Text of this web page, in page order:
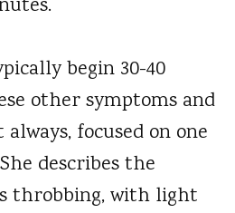
begin 30-40
other symptoms and
focused on one
describes the
throbbing, with light